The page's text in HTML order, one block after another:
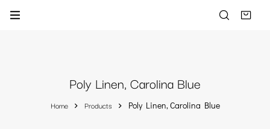
Poly Linen, Carolina Blue
Home Products Poly Linen, Carolina Blue